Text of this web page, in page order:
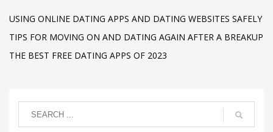
USING ONLINE DATING APPS AND DATING WEBSITES SAFELY
TIPS FOR MOVING ON AND DATING AGAIN AFTER A BREAKUP
THE BEST FREE DATING APPS OF 2023